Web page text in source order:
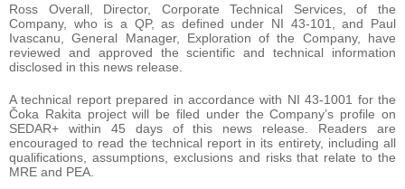
Ross Overall, Director, Corporate Technical Services, of the
Company, who is a QP, as defined under NI 43-101, and Paul
Ivascanu, General Manager, Exploration of the Company, have
reviewed and approved the scientific and technical information
disclosed in this news release.
A technical report prepared in accordance with NI 43-1001 for the
Čoka Rakita project will be filed under the Company’s profile on
SEDAR+ within 45 days of this news release. Readers are
encouraged to read the technical report in its entirety, including all
qualifications, assumptions, exclusions and risks that relate to the
MRE and PEA.